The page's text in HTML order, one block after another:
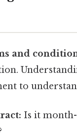
and
to
Is it